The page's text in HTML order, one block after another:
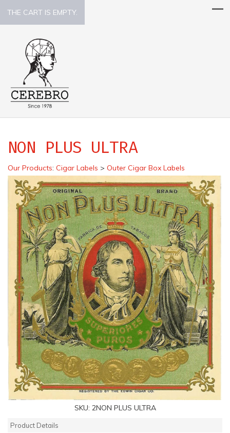
THE CART IS EMPTY.
NON PLUS ULTRA
Our Products: Cigar Labels > Outer Cigar Box Labels
SKU: 2NON PLUS ULTRA
Product Details